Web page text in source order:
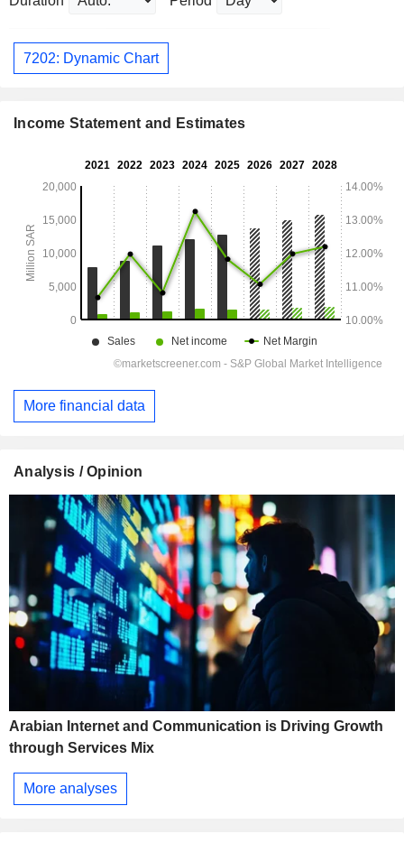
7202: Dynamic Chart
Income Statement and Estimates
More financial data
Analysis / Opinion
Arabian Internet and Communication is Driving Growth
through Services Mix
More analyses